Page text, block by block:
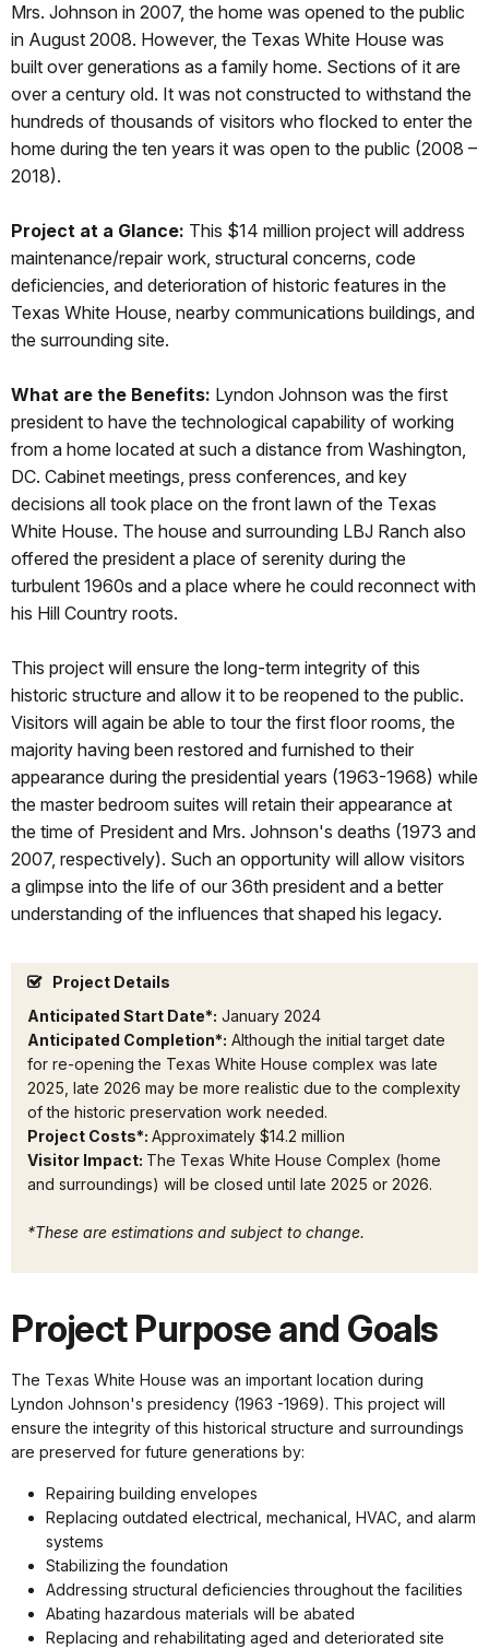
Mrs. Johnson in 2007, the home was opened to the public
in August 2008. However, the Texas White House was
built over generations as a family home. Sections of it are
over a century old. It was not constructed to withstand the
hundreds of thousands of visitors who flocked to enter the
home during the ten years it was open to the public (2008 –
2018).
Project at a Glance: This $14 million project will address
maintenance/repair work, structural concerns, code
deficiencies, and deterioration of historic features in the
Texas White House, nearby communications buildings, and
the surrounding site.
What are the Benefits: Lyndon Johnson was the first
president to have the technological capability of working
from a home located at such a distance from Washington,
DC. Cabinet meetings, press conferences, and key
decisions all took place on the front lawn of the Texas
White House. The house and surrounding LBJ Ranch also
offered the president a place of serenity during the
turbulent 1960s and a place where he could reconnect with
his Hill Country roots.
This project will ensure the long-term integrity of this
historic structure and allow it to be reopened to the public.
Visitors will again be able to tour the first floor rooms, the
majority having been restored and furnished to their
appearance during the presidential years (1963-1968) while
the master bedroom suites will retain their appearance at
the time of President and Mrs. Johnson's deaths (1973 and
2007, respectively). Such an opportunity will allow visitors
a glimpse into the life of our 36th president and a better
understanding of the influences that shaped his legacy.
Project Details
Anticipated Start Date*: January 2024
Anticipated Completion*: Although the initial target date
for re-opening the Texas White House complex was late
2025, late 2026 may be more realistic due to the complexity
of the historic preservation work needed.
Project Costs*: Approximately $14.2 million
Visitor Impact: The Texas White House Complex (home
and surroundings) will be closed until late 2025 or 2026.
*These are estimations and subject to change.
Project Purpose and Goals
The Texas White House was an important location during
Lyndon Johnson's presidency (1963 -1969). This project will
ensure the integrity of this historical structure and surroundings
are preserved for future generations by:
Repairing building envelopes
Replacing outdated electrical, mechanical, HVAC, and alarm
systems
Stabilizing the foundation
Addressing structural deficiencies throughout the facilities
Abating hazardous materials will be abated
Replacing and rehabilitating aged and deteriorated site